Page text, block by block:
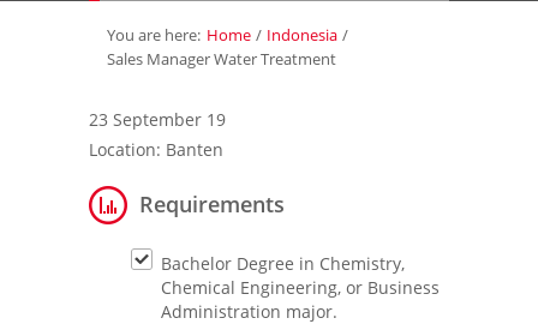
Job Seeker»
Contact Us
You are here: Home / Indonesia /
Sales Manager Water Treatment
23 September 19
Location: Banten
Requirements
Bachelor Degree in Chemistry,
Chemical Engineering, or Business
Administration major.